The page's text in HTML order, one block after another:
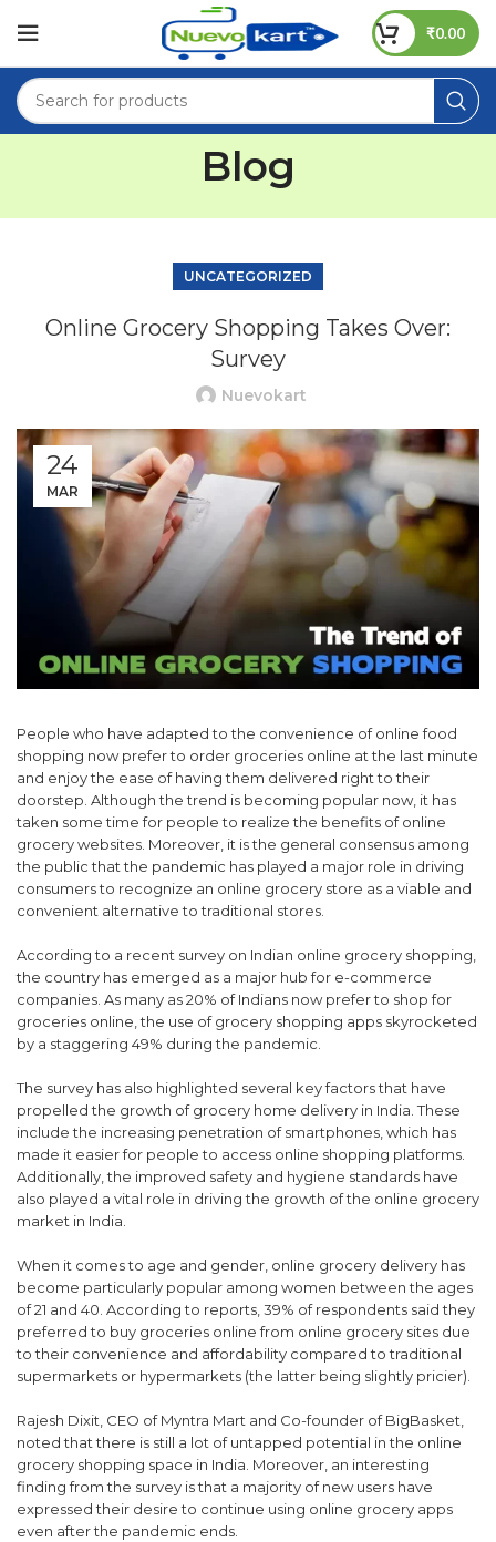
₹0.00
Blog
UNCATEGORIZED
Online Grocery Shopping Takes Over:
Survey
Nuevokart
24
MAR
People who have adapted to the convenience of online food
shopping now prefer to order groceries online at the last minute
and enjoy the ease of having them delivered right to their
doorstep. Although the trend is becoming popular now, it has
taken some time for people to realize the benefits of online
grocery websites. Moreover, it is the general consensus among
the public that the pandemic has played a major role in driving
consumers to recognize an online grocery store as a viable and
convenient alternative to traditional stores.
According to a recent survey on Indian online grocery shopping,
the country has emerged as a major hub for e-commerce
companies. As many as 20% of Indians now prefer to shop for
groceries online, the use of grocery shopping apps skyrocketed
by a staggering 49% during the pandemic.
The survey has also highlighted several key factors that have
propelled the growth of grocery home delivery in India. These
include the increasing penetration of smartphones, which has
made it easier for people to access online shopping platforms.
Additionally, the improved safety and hygiene standards have
also played a vital role in driving the growth of the online grocery
market in India.
When it comes to age and gender, online grocery delivery has
become particularly popular among women between the ages
of 21 and 40. According to reports, 39% of respondents said they
preferred to buy groceries online from online grocery sites due
to their convenience and affordability compared to traditional
supermarkets or hypermarkets (the latter being slightly pricier).
Rajesh Dixit, CEO of Myntra Mart and Co-founder of BigBasket,
noted that there is still a lot of untapped potential in the online
grocery shopping space in India. Moreover, an interesting
finding from the survey is that a majority of new users have
expressed their desire to continue using online grocery apps
even after the pandemic ends.